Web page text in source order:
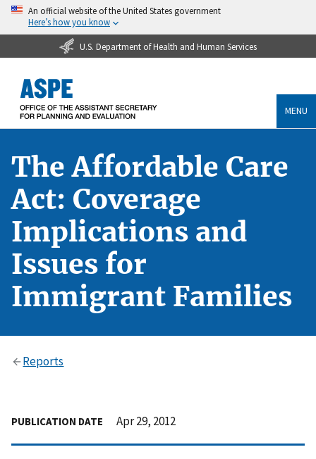
An official website of the United States government
Here’s how you know
U.S. Department of Health and Human Services
MENU
The Affordable Care
Act: Coverage
Implications and
Issues for
Immigrant Families
Reports
PUBLICATION DATE Apr 29, 2012